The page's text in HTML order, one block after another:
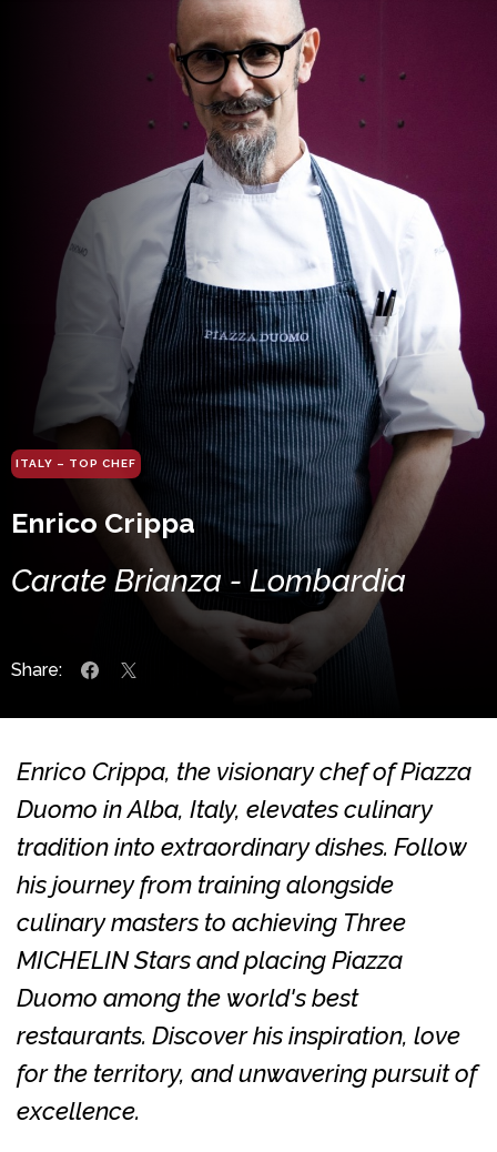
ITALY – TOP CHEF
Enrico Crippa
Carate Brianza - Lombardia
Share:
Enrico Crippa, the visionary chef of Piazza
Duomo in Alba, Italy, elevates culinary
tradition into extraordinary dishes. Follow
his journey from training alongside
culinary masters to achieving Three
MICHELIN Stars and placing Piazza
Duomo among the world's best
restaurants. Discover his inspiration, love
for the territory, and unwavering pursuit of
excellence.